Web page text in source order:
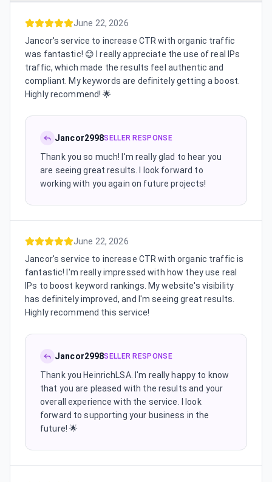
June 22, 2026
Jancor's service to increase CTR with organic traffic
was fantastic! 😊 I really appreciate the use of real IPs
traffic, which made the results feel authentic and
compliant. My keywords are definitely getting a boost.
Highly recommend! 🌟
Jancor2998SELLER RESPONSE
Thank you so much! I'm really glad to hear you
are seeing great results. I look forward to
working with you again on future projects!
June 22, 2026
Jancor's service to increase CTR with organic traffic is
fantastic! I'm really impressed with how they use real
IPs to boost keyword rankings. My website's visibility
has definitely improved, and I'm seeing great results.
Highly recommend this service!
Jancor2998SELLER RESPONSE
Thank you HeinrichLSA. I'm really happy to know
that you are pleased with the results and your
overall experience with the service. I look
forward to supporting your business in the
future! 🌟